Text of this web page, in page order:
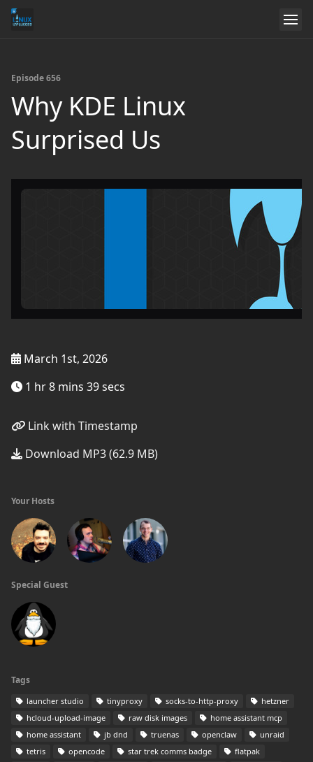
Episode 656
Why KDE Linux
Surprised Us
March 1st, 2026
1 hr 8 mins 39 secs
Link with Timestamp
Download MP3 (62.9 MB)
Your Hosts
Special Guest
Tags
launcher studio tinyproxy socks-to-http-proxy
hetzner
hcloud-upload-image
raw disk images
home assistant mcp
home assistant
jb dnd truenas openclaw
unraid
tetris
opencode star trek comms badge
flatpak